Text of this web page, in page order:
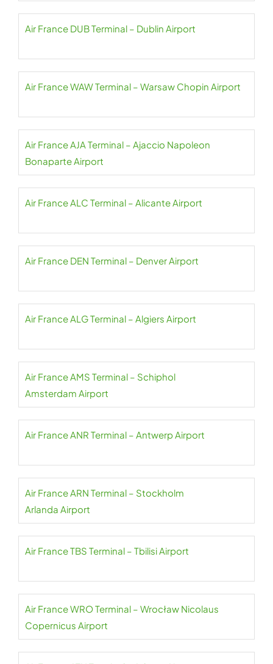
Air France DUB Terminal – Dublin Airport
Air France WAW Terminal – Warsaw Chopin Airport
Air France AJA Terminal – Ajaccio Napoleon
Bonaparte Airport
Air France ALC Terminal – Alicante Airport
Air France DEN Terminal – Denver Airport
Air France ALG Terminal – Algiers Airport
Air France AMS Terminal – Schiphol
Amsterdam Airport
Air France ANR Terminal – Antwerp Airport
Air France ARN Terminal – Stockholm
Arlanda Airport
Air France TBS Terminal – Tbilisi Airport
Air France WRO Terminal – Wrocław Nicolaus
Copernicus Airport